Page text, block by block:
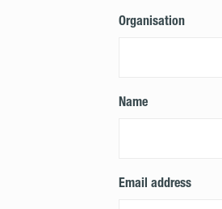
Organisation
Name
Email address